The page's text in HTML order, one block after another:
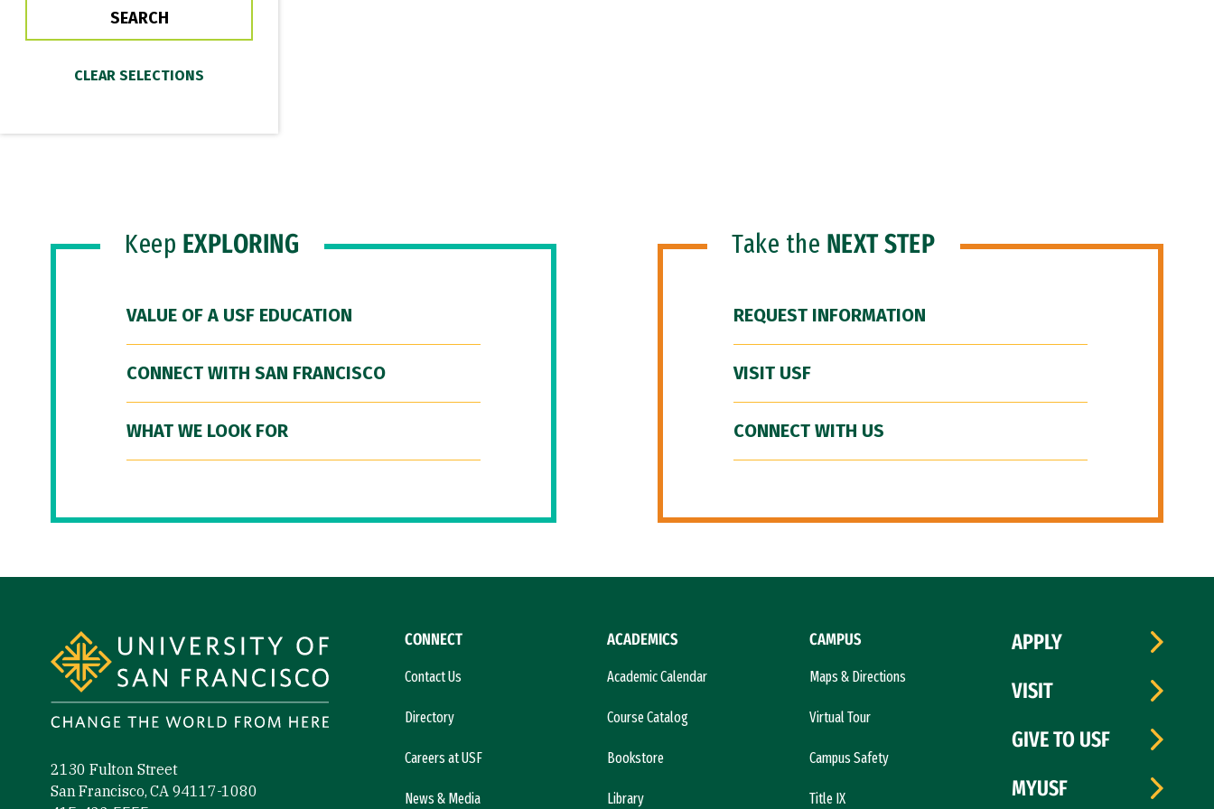
Keep EXPLORING
VALUE OF A USF EDUCATION
CONNECT WITH SAN FRANCISCO
WHAT WE LOOK FOR
Take the NEXT STEP
REQUEST INFORMATION
VISIT USF
CONNECT WITH US
2130 Fulton Street
San Francisco, CA 94117-1080
CONNECT
Contact Us
Directory
Careers at USF
News & Media
ACADEMICS
Academic Calendar
Course Catalog
Bookstore
Library
CAMPUS
Maps & Directions
Virtual Tour
Campus Safety
Title IX
APPLY
VISIT
GIVE TO USF
MYUSF